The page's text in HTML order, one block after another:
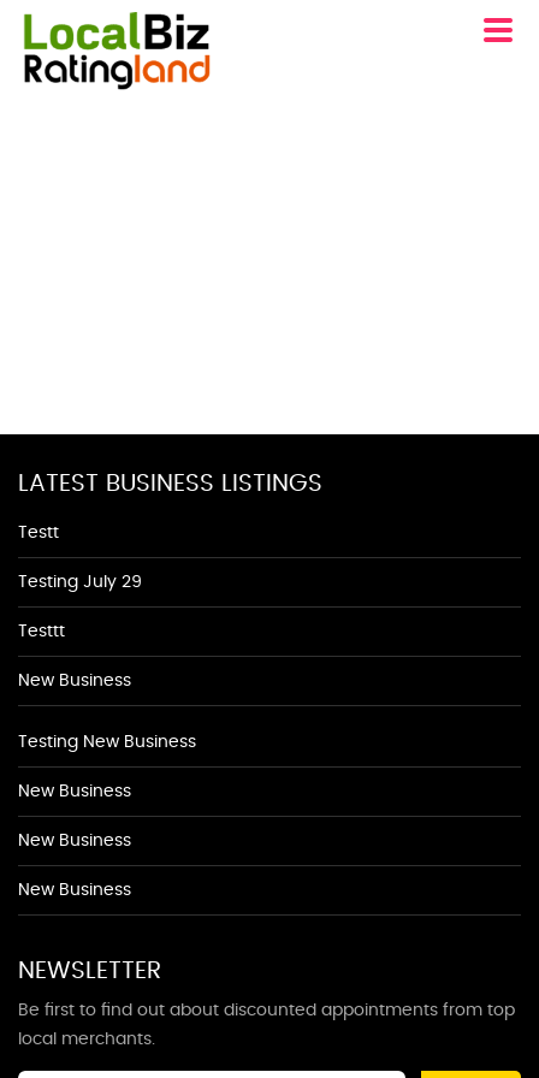
LATEST BUSINESS LISTINGS
Testt
Testing July 29
Testtt
New Business
Testing New Business
New Business
New Business
New Business
NEWSLETTER
Be first to find out about discounted appointments from top
local merchants.